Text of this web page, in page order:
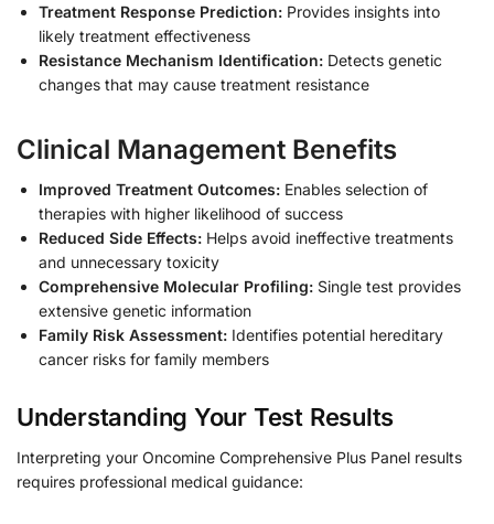
Treatment Response Prediction: Provides insights into
likely treatment effectiveness
Resistance Mechanism Identification: Detects genetic
changes that may cause treatment resistance
Clinical Management Benefits
Improved Treatment Outcomes: Enables selection of
therapies with higher likelihood of success
Reduced Side Effects: Helps avoid ineffective treatments
and unnecessary toxicity
Comprehensive Molecular Profiling: Single test provides
extensive genetic information
Family Risk Assessment: Identifies potential hereditary
cancer risks for family members
Understanding Your Test Results
Interpreting your Oncomine Comprehensive Plus Panel results
requires professional medical guidance: